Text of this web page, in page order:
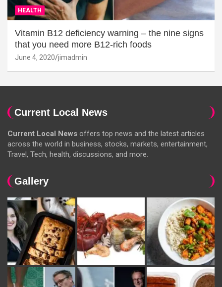
HEALTH
Vitamin B12 deficiency warning – the nine signs
that you need more B12-rich foods
June 4, 2020 jimadmin
Current Local News
Current Local News offers top news and the latest articles
across the world in business, stocks, markets, entertainment,
Travel, Tech, health, discussions, and more.
Gallery